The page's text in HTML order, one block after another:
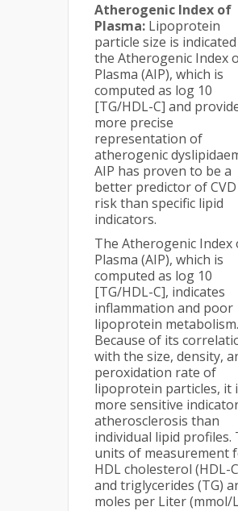
Atherogenic Index of
Plasma: Lipoprotein
particle size is
the Atherogenic Index
Plasma (AIP), which is
computed as log 10
[TG/HDL-C] and
more precise
representation of
atherogenic
AIP has proven to be a
better predictor of CVD
risk than specific lipid
indicators.
The Atherogenic Index
Plasma (AIP), which is
computed as log 10
[TG/HDL-C], indicates
inflammation and poor
lipoprotein metabolism.
Because of its
with the size, density,
peroxidation rate of
lipoprotein particles, it
more sensitive
atherosclerosis than
individual lipid profiles.
units of measurement
HDL cholesterol (HDL-
and triglycerides (TG)
moles per Liter (mmol/